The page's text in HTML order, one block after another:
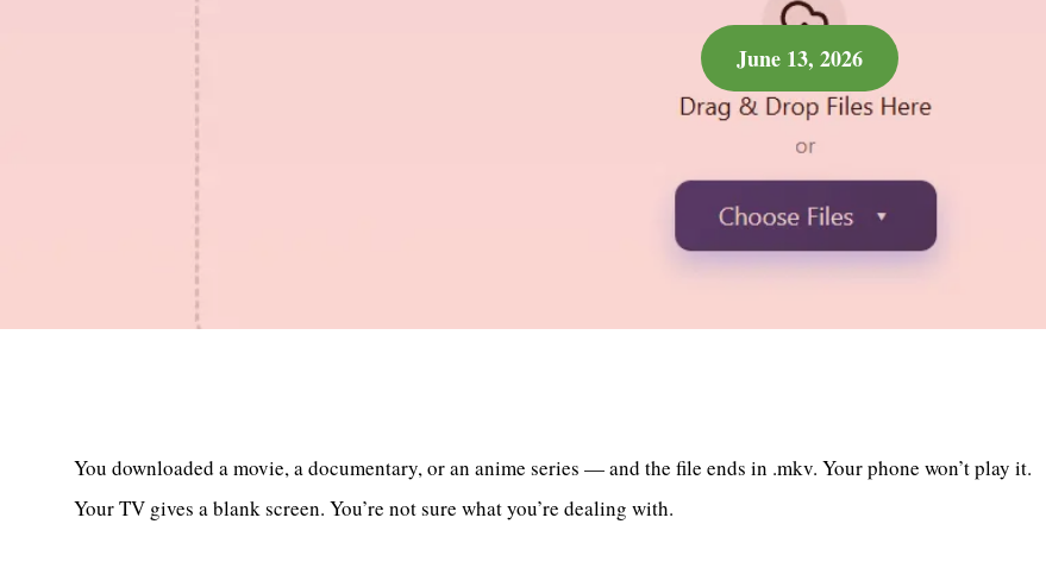
June 13, 2026
You downloaded a movie, a documentary, or an anime series — and the file ends in .mkv. Your phone won’t play it.
Your TV gives a blank screen. You’re not sure what you’re dealing with.